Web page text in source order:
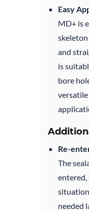
Easy
MD+ is
and
is
bore
Re-
The
entered,
needed